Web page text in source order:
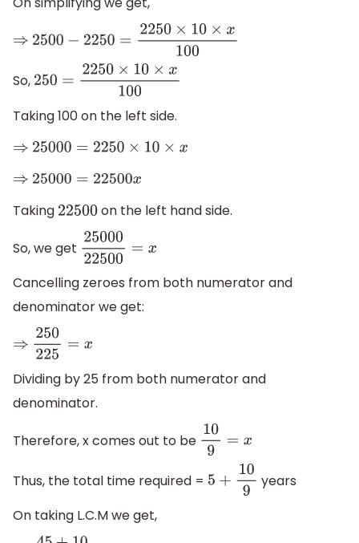
⇒ 2500−2250= 2250×10×x100
So, 250=2250×10×x100
Taking 100 on the left side.
⇒
25000 =2250× 10× x
⇒
25000= 22500x
Taking 22500on the left hand side.
So, we get 2500022500
Cancelling zeroes from both numerator and
denominator we get:
⇒ 250225=x
Dividing by 25 from both numerator and
denominator.
Therefore, x comes out to be 10 9=x
Thus, the total time required = 5+ 109 years
On taking L.C.M we get,